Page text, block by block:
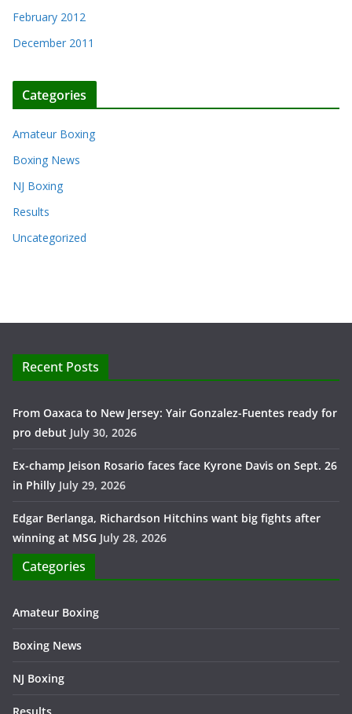
February 2012
December 2011
Categories
Amateur Boxing
Boxing News
NJ Boxing
Results
Uncategorized
Recent Posts
From Oaxaca to New Jersey: Yair Gonzalez-Fuentes ready for
pro debut July 30, 2026
Ex-champ Jeison Rosario faces face Kyrone Davis on Sept. 26
in Philly July 29, 2026
Edgar Berlanga, Richardson Hitchins want big fights after
winning at MSG July 28, 2026
Categories
Amateur Boxing
Boxing News
NJ Boxing